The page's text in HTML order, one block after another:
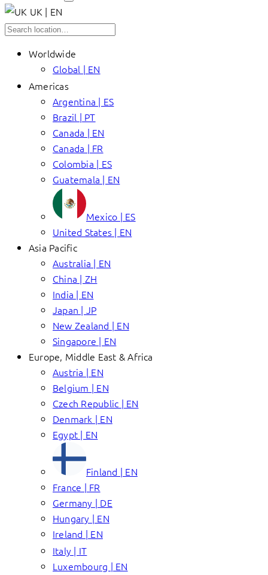
UK | EN
Worldwide
Global | EN
Americas
Argentina | ES
Brazil | PT
Canada | EN
Canada | FR
Colombia | ES
Guatemala | EN
Mexico | ES
United States | EN
Asia Pacific
Australia | EN
China | ZH
India | EN
Japan | JP
New Zealand | EN
Singapore | EN
Europe, Middle East & Africa
Austria | EN
Belgium | EN
Czech Republic | EN
Denmark | EN
Egypt | EN
Finland | EN
France | FR
Germany | DE
Hungary | EN
Ireland | EN
Italy | IT
Luxembourg | EN